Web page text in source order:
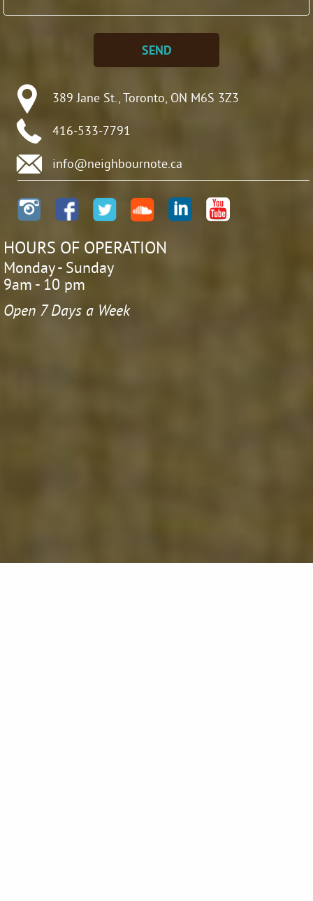
SEND
389 Jane St., Toronto, ON M6S 3Z3
416-533-7791
info@neighbournote.ca
HOURS OF OPERATION
Monday - Sunday
9am - 10 pm
Open 7 Days a Week